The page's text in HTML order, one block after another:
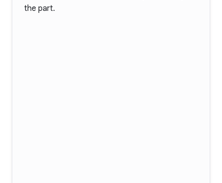
the part.